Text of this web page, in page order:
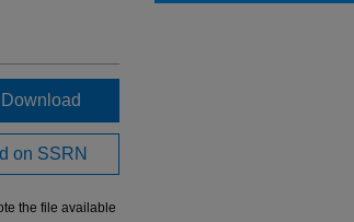
Download
on SSRN
the file available